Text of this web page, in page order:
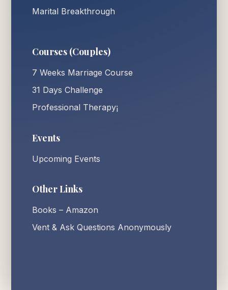
Marital Breakthrough
Courses (Couples)
7 Weeks Marriage Course
31 Days Challenge
Professional Therapy¡
Events
Upcoming Events
Other Links
Books – Amazon
Vent & Ask Questions Anonymously